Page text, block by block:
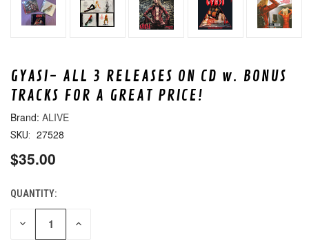
GYASI- ALL 3 RELEASES ON CD w. BONUS
TRACKS FOR A GREAT PRICE!
ALIVE
SKU: 27528
$35.00
CURRENT
STOCK:
QUANTITY:
DECREASE INCREASE